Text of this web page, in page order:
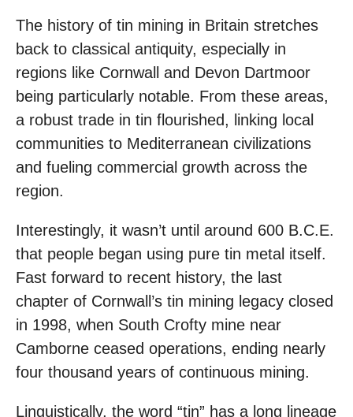
The history of tin mining in Britain stretches
back to classical antiquity, especially in
regions like Cornwall and Devon Dartmoor
being particularly notable. From these areas,
a robust trade in tin flourished, linking local
communities to Mediterranean civilizations
and fueling commercial growth across the
region.
Interestingly, it wasn’t until around 600 B.C.E.
that people began using pure tin metal itself.
Fast forward to recent history, the last
chapter of Cornwall’s tin mining legacy closed
in 1998, when South Crofty mine near
Camborne ceased operations, ending nearly
four thousand years of continuous mining.
Linguistically, the word “tin” has a long lineage